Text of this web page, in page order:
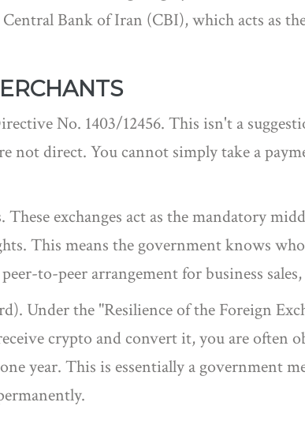
Central Bank of Iran (CBI), which acts as
No. 1403/12456. This isn't a
not direct. You cannot simply take a
These exchanges act as the mandatory
This means the government knows
to-peer arrangement for business
Under the "Resilience of the Foreign
crypto and convert it, you are often
year. This is essentially a government